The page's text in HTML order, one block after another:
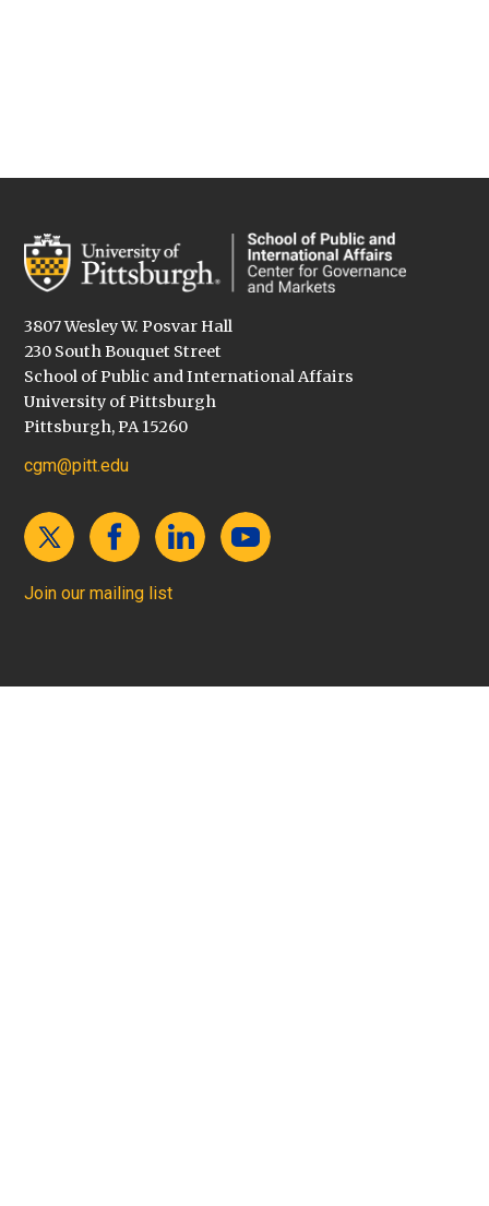
3807 Wesley W. Posvar Hall
230 South Bouquet Street
School of Public and International Affairs
University of Pittsburgh
Pittsburgh, PA 15260
cgm@pitt.edu
Join our mailing list